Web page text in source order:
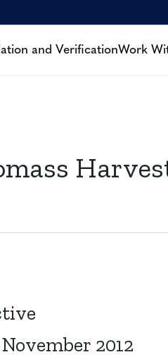
and VerificationWork
November 2012